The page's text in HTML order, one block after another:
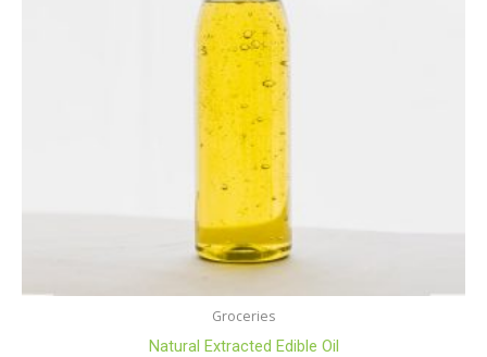
Groceries
Natural Extracted Edible Oil